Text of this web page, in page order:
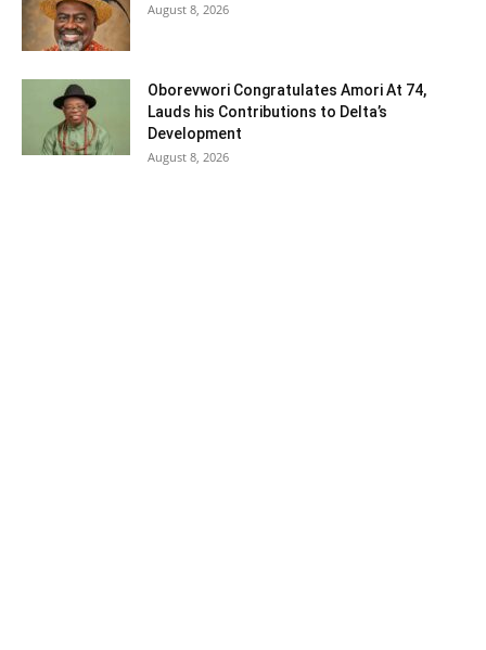
August 8, 2026
Oborevwori Congratulates Amori At 74,
Lauds his Contributions to Delta’s
Development
August 8, 2026